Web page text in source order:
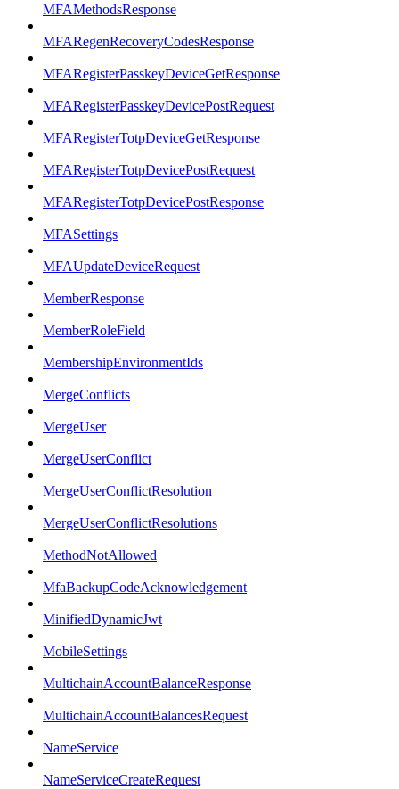
MFAMethodsResponse
MFARegenRecoveryCodesResponse
MFARegisterPasskeyDeviceGetResponse
MFARegisterPasskeyDevicePostRequest
MFARegisterTotpDeviceGetResponse
MFARegisterTotpDevicePostRequest
MFARegisterTotpDevicePostResponse
MFASettings
MFAUpdateDeviceRequest
MemberResponse
MemberRoleField
MembershipEnvironmentIds
MergeConflicts
MergeUser
MergeUserConflict
MergeUserConflictResolution
MergeUserConflictResolutions
MethodNotAllowed
MfaBackupCodeAcknowledgement
MinifiedDynamicJwt
MobileSettings
MultichainAccountBalanceResponse
MultichainAccountBalancesRequest
NameService
NameServiceCreateRequest